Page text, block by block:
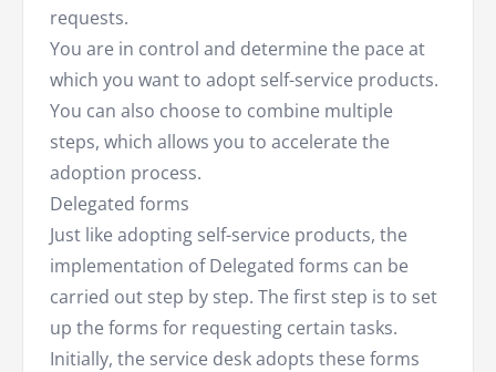
requests.
You are in control and determine the pace at
which you want to adopt self-service products.
You can also choose to combine multiple
steps, which allows you to accelerate the
adoption process.
Delegated forms
Just like adopting self-service products, the
implementation of Delegated forms can be
carried out step by step. The first step is to set
up the forms for requesting certain tasks.
Initially, the service desk adopts these forms